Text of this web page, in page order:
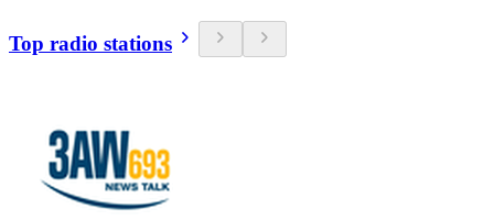
Top radio stations